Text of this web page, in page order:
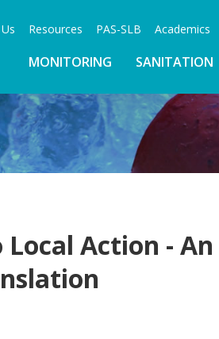
Resources PAS-SLB Academics
MONITORING SANITATION
Action - An